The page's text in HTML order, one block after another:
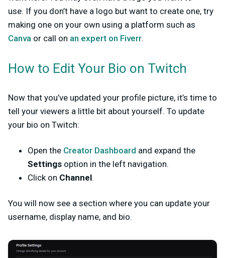
use. If you don’t have a logo but want to create one, try
making one on your own using a platform such as
Canva or call on an expert on Fiverr.
How to Edit Your Bio on Twitch
Now that you’ve updated your profile picture, it’s time to
tell your viewers a little bit about yourself. To update
your bio on Twitch:
Open the Creator Dashboard and expand the
Settings option in the left navigation.
Click on Channel.
You will now see a section where you can update your
username, display name, and bio.